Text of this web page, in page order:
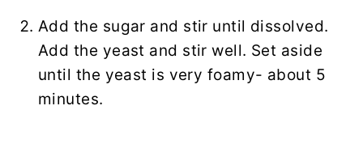
Add the sugar and stir until dissolved.
Add the yeast and stir well. Set aside
until the yeast is very foamy- about 5
minutes.